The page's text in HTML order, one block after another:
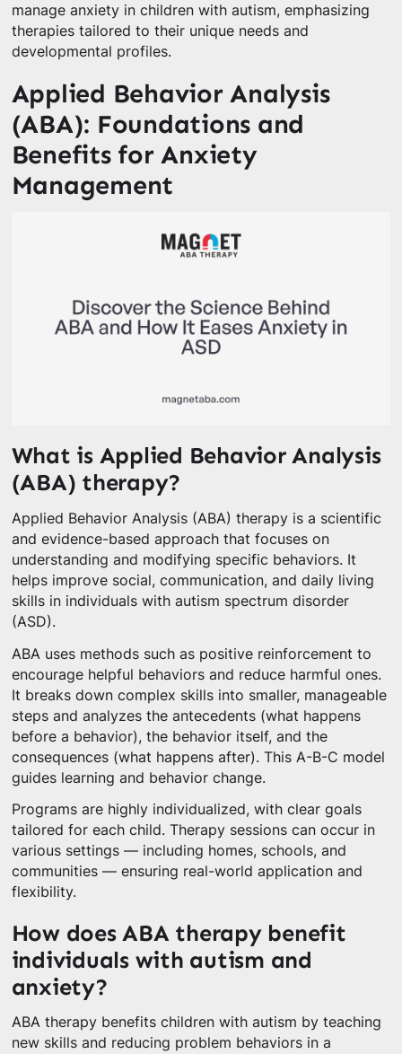
manage anxiety in children with autism, emphasizing
therapies tailored to their unique needs and
developmental profiles.
Applied Behavior Analysis
(ABA): Foundations and
Benefits for Anxiety
Management
What is Applied Behavior Analysis
(ABA) therapy?
Applied Behavior Analysis (ABA) therapy is a scientific
and evidence-based approach that focuses on
understanding and modifying specific behaviors. It
helps improve social, communication, and daily living
skills in individuals with autism spectrum disorder
(ASD).
ABA uses methods such as positive reinforcement to
encourage helpful behaviors and reduce harmful ones.
It breaks down complex skills into smaller, manageable
steps and analyzes the antecedents (what happens
before a behavior), the behavior itself, and the
consequences (what happens after). This A-B-C model
guides learning and behavior change.
Programs are highly individualized, with clear goals
tailored for each child. Therapy sessions can occur in
various settings — including homes, schools, and
communities — ensuring real-world application and
flexibility.
How does ABA therapy benefit
individuals with autism and
anxiety?
ABA therapy benefits children with autism by teaching
new skills and reducing problem behaviors in a